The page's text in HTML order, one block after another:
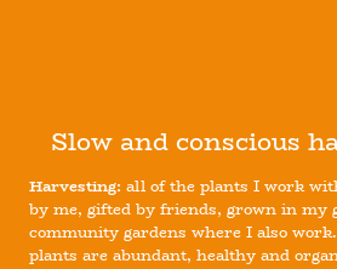
Slow and conscious
Harvesting: all of the plants I work
by me, gifted by friends, grown in my
community gardens where I also
plants are abundant, healthy and